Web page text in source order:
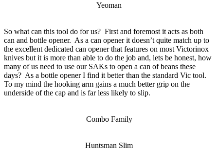
Yeoman
So what can this tool do for us? First and foremost it acts as both
can and bottle opener. As a can opener it doesn’t quite match up to
the excellent dedicated can opener that features on most Victorinox
knives but it is more than able to do the job and, lets be honest, how
many of us need to use our SAKs to open a can of beans these
days? As a bottle opener I find it better than the standard Vic tool.
To my mind the hooking arm gains a much better grip on the
underside of the cap and is far less likely to slip.
Combo Family
Huntsman Slim